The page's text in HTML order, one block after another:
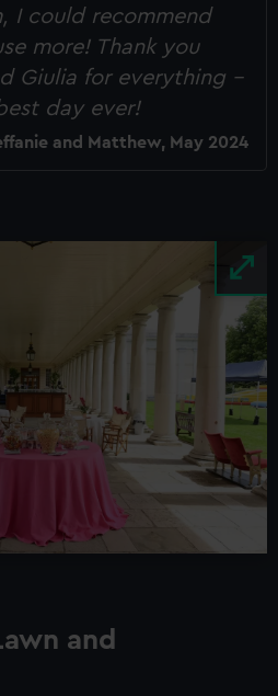
I could recommend
more! Thank you
Giulia for everything -
day ever!
and Matthew, May 2024
and